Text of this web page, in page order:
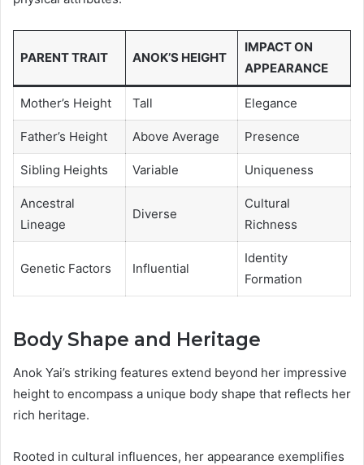
PARENT TRAIT ANOK’S HEIGHT
IMPACT ON
APPEARANCE
Mother’s Height Tall Elegance
Father’s Height Above Average Presence
Sibling Heights Variable Uniqueness
Ancestral
Lineage
Diverse
Cultural
Richness
Genetic Factors Influential
Identity
Formation
Body Shape and Heritage
Anok Yai’s striking features extend beyond her impressive
height to encompass a unique body shape that reflects her
rich heritage.
Rooted in cultural influences, her appearance exemplifies